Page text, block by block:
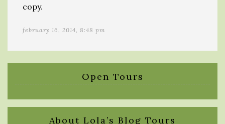
copy.
february 16, 2014, 8:48 pm
Open Tours
About Lola’s Blog Tours